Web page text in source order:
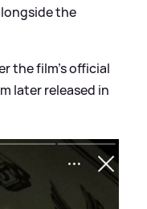
the
the film's official
later released in